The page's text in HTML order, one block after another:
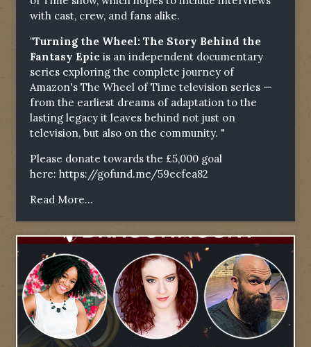
with cast, crew, and fans alike.
"Turning the Wheel: The Story Behind the
Fantasy Epic is an independent documentary
series exploring the complete journey of
Amazon's The Wheel of Time television series —
from the earliest dreams of adaptation to the
lasting legacy it leaves behind not just on
television, but also on the community. "
Please donate towards the £5,000 goal
here: https://gofund.me/59ecfea82
Read More...